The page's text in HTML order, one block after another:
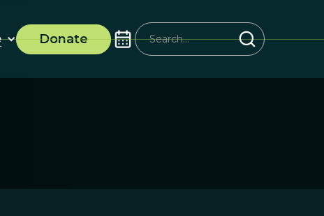
Donate